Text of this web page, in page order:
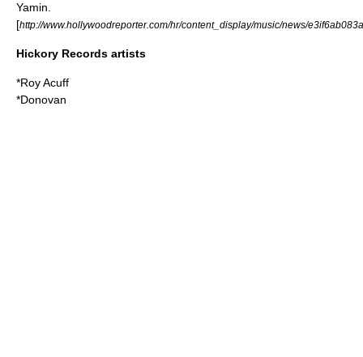
Yamin
[http://www.hollywoodreporter.com/hr/content_display/music/news/
Hickory Records artists
*Roy Acuff
*Donovan